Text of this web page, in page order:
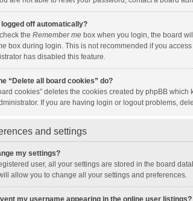
logged off automatically?
the Remember me box when you login, the board
box during login. This is not recommended if you
has disabled this feature.
“Delete all board cookies” do?
cookies” deletes the cookies created by phpBB
If you are having login or logout problems,
and settings
my settings?
user, all your settings are stored in the board
allow you to change all your settings and preferences.
my username appearing in the online user listings?